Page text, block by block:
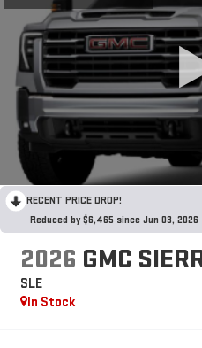
RECENT PRICE DROP!
Reduced by $6,465 since Jun 03, 2026
2026 GMC
SLE
In Stock